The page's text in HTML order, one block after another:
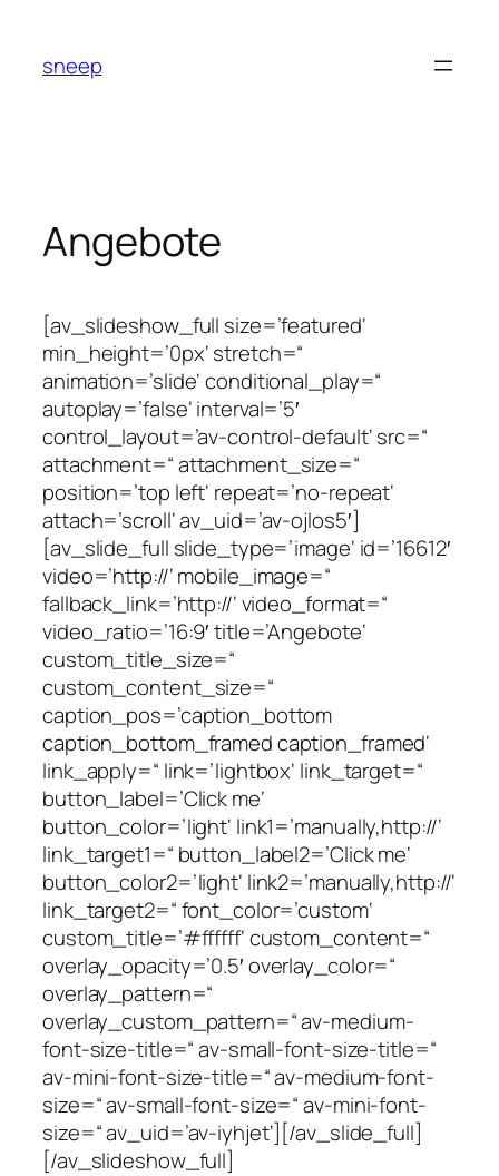
springen
sneep
Angebote
[av_slideshow_full size=’featured‘
min_height=’0px‘ stretch=“
animation=’slide‘ conditional_play=“
autoplay=’false‘ interval=’5′
control_layout=’av-control-default‘ src=“
attachment=“ attachment_size=“
position=’top left‘ repeat=’no-repeat‘
attach=’scroll‘ av_uid=’av-ojlos5′]
[av_slide_full slide_type=’image‘ id=’16612′
video=’http://‘ mobile_image=“
fallback_link=’http://‘ video_format=“
video_ratio=’16:9′ title=’Angebote‘
custom_title_size=“
custom_content_size=“
caption_pos=’caption_bottom
caption_bottom_framed caption_framed‘
link_apply=“ link=’lightbox‘ link_target=“
button_label=’Click me‘
button_color=’light‘ link1=’manually,http://‘
link_target1=“ button_label2=’Click me‘
button_color2=’light‘ link2=’manually,http://‘
link_target2=“ font_color=’custom‘
custom_title=’#ffffff‘ custom_content=“
overlay_opacity=’0.5′ overlay_color=“
overlay_pattern=“
overlay_custom_pattern=“ av-medium-
font-size-title=“ av-small-font-size-title=“
av-mini-font-size-title=“ av-medium-font-
size=“ av-small-font-size=“ av-mini-font-
size=“ av_uid=’av-iyhjet‘][/av_slide_full]
[/av_slideshow_full]